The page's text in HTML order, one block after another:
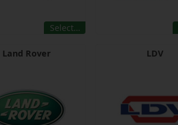
Select…
Land Rover LDV